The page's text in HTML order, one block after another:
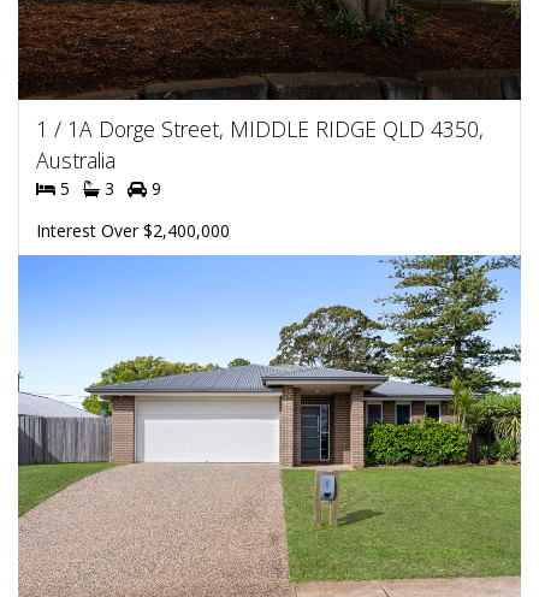
1 / 1A Dorge Street, MIDDLE RIDGE QLD 4350,
Australia
5 3
9
Interest Over $2,400,000